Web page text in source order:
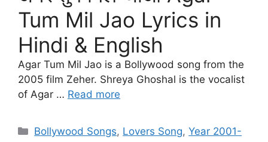
Tum Mil Jao Lyrics in
Hindi & English
Agar Tum Mil Jao is a Bollywood song from the
2005 film Zeher. Shreya Ghoshal is the vocalist
of Agar … Read more
Categories
Bollywood Songs, Lovers Song,Year 2001-